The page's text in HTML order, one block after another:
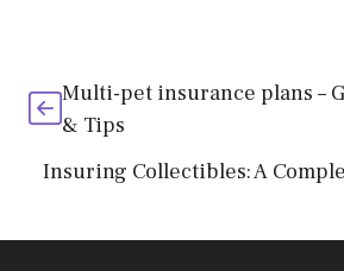
Multi-pet insurance plans –
& Tips
Insuring Collectibles: A